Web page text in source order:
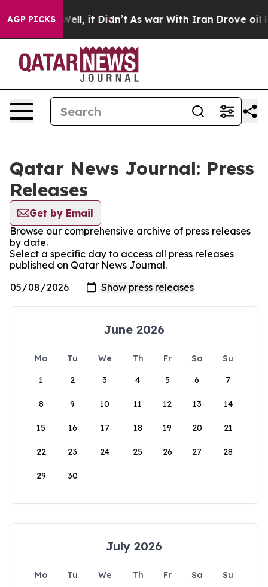
AGP PICKS
40%. Well, it Didn’t As war With Iran Drove oil
Qatar News Journal: Press
Releases
Get by Email
Browse our comprehensive archive of press releases
by date.
Select a specific day to access all press releases
published on Qatar News Journal.
June 2026
Mo Tu We Th Fr Sa
Su
1
2 3 4 5 6 7
8 9 10 11 12 13 14
15 16 17 18 19 20 21
22 23 24 25 26 27 28
29 30
July 2026
Mo Tu We Th Fr Sa
Su